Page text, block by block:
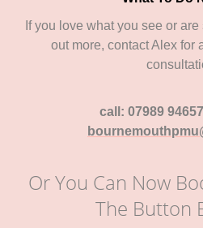
If you love what you see or
out more, contact Alex for
call: 07989
Or You Can Now
The Button